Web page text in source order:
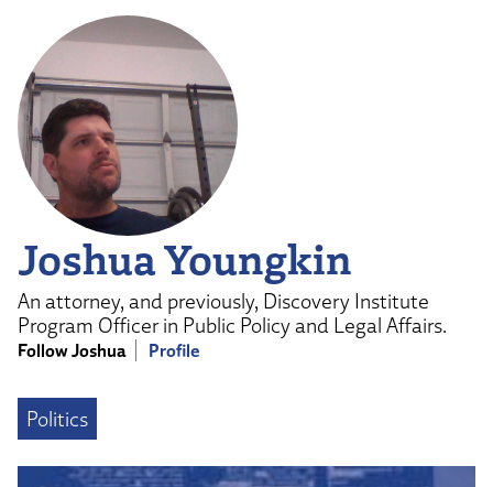
Joshua Youngkin
An attorney, and previously, Discovery Institute
Program Officer in Public Policy and Legal Affairs.
Follow Joshua Profile
Politics